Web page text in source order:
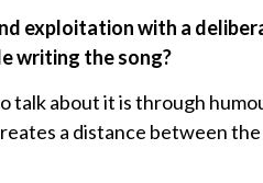
exploitation with a
writing the song?
talk about it is through
a distance between the